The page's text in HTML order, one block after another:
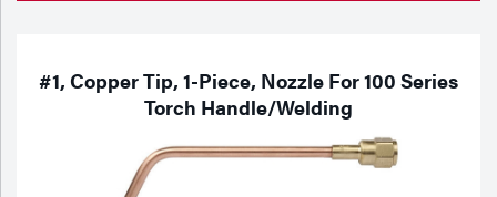
#1, Copper Tip, 1-Piece, Nozzle For 100 Series
Torch Handle/Welding